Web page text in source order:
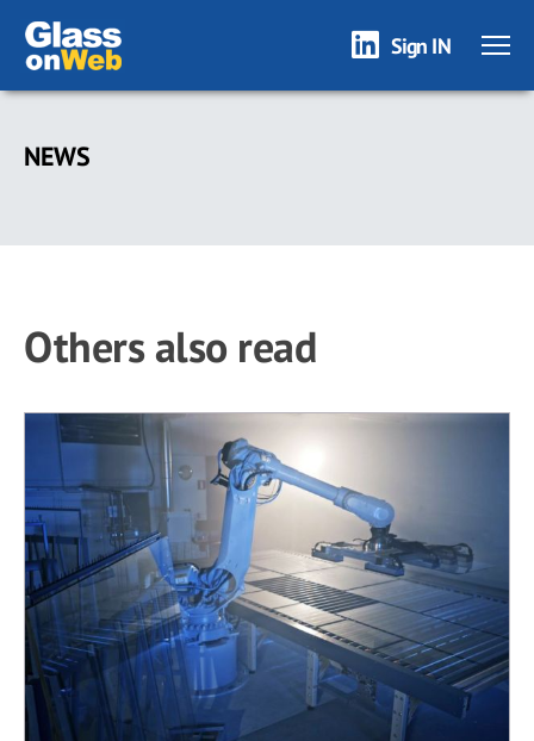
Skip
main
Sign IN
NEWS
Others also read